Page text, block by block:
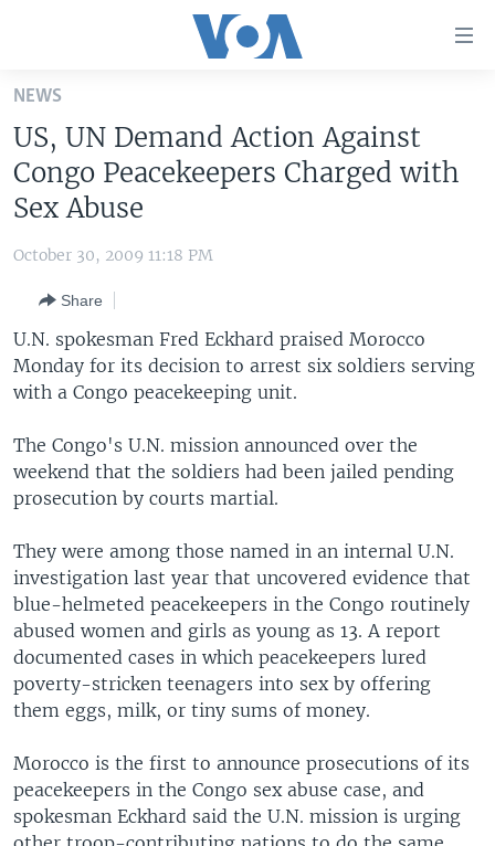
Skip
main
content
Skip
to
Navigation
Search
UNITED STATES
U.S. NEWS
WORLD
EUROPE
MIDDLE EAST
SOUTH & CENTRAL ASIA
LATEST GLOBAL COVERAGE
FOLLOW US
Languages
NEWS
US, UN Demand Action Against
Congo Peacekeepers Charged with
Sex Abuse
October 30, 2009 11:18 PM
Share
U.N. spokesman Fred Eckhard praised Morocco
Monday for its decision to arrest six soldiers serving
with a Congo peacekeeping unit.
The Congo's U.N. mission announced over the
weekend that the soldiers had been jailed pending
prosecution by courts martial.
They were among those named in an internal U.N.
investigation last year that uncovered evidence that
blue-helmeted peacekeepers in the Congo routinely
abused women and girls as young as 13. A report
documented cases in which peacekeepers lured
poverty-stricken teenagers into sex by offering
them eggs, milk, or tiny sums of money.
Morocco is the first to announce prosecutions of its
peacekeepers in the Congo sex abuse case, and
spokesman Eckhard said the U.N. mission is urging